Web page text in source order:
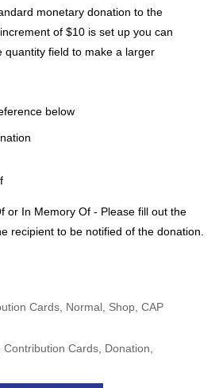
monetary donation to the
of $10 is set up you can
quantity field to make a larger
below
or In Memory Of - Please fill out the
recipient to be notified of the donation.
Cards, Normal, Shop, CAP
Cards, Donation,